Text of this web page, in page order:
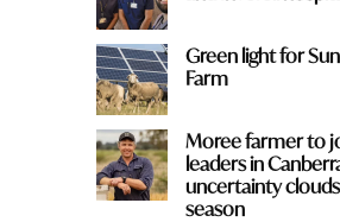
Green light for
Farm
Moree farmer to
leaders in
uncertainty
season